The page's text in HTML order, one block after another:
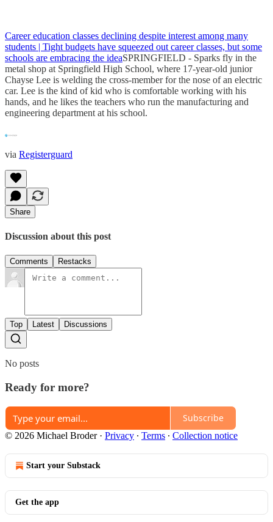
Career education classes declining despite interest among many
students | Tight budgets have squeezed out career classes, but some
schools are embracing the ideaSPRINGFIELD - Sparks fly in the
metal shop at Springfield High School, where 17-year-old junior
Chayse Lee is welding the cross-member for the nose of an electric
car. Lee is the kind of kid who is comfortable working with his
hands, and he likes the teachers who run the manufacturing and
engineering department at his school.
via Registerguard
Share
Discussion about this post
Comments Restacks
Top Latest Discussions
No posts
Ready for more?
Subscribe
© 2026 Michael Broder· Privacy ∙ Terms ∙ Collection notice
Start your Substack
Get the app